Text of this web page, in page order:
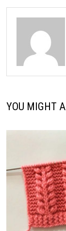
YOU MIGHT